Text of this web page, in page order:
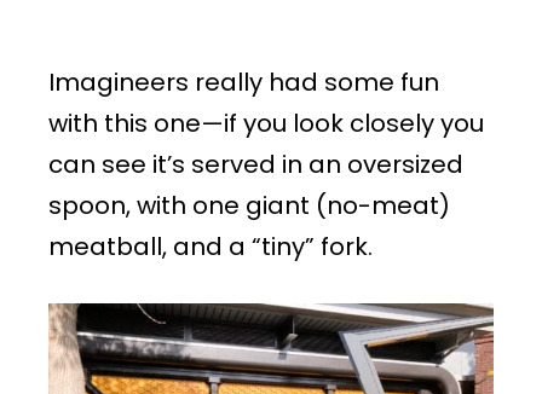
Imagineers really had some fun
with this one—if you look closely you
can see it’s served in an oversized
spoon, with one giant (no-meat)
meatball, and a “tiny” fork.